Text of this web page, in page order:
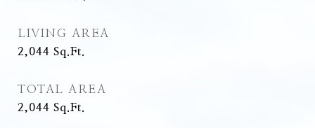
LIVING AREA
2,044 Sq.Ft.
TOTAL AREA
2,044 Sq.Ft.